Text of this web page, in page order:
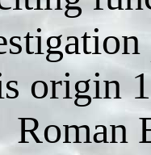
origin
Roman